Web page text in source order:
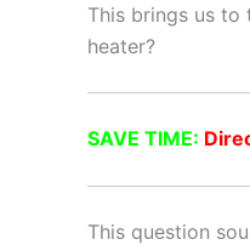
This brings us to
heater?
SAVE TIME:
This question